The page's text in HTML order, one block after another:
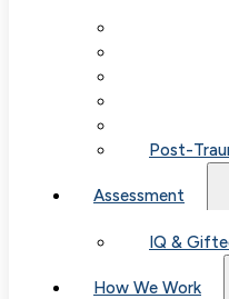
Panic
Post-
Assessment
IQ &
How We Work